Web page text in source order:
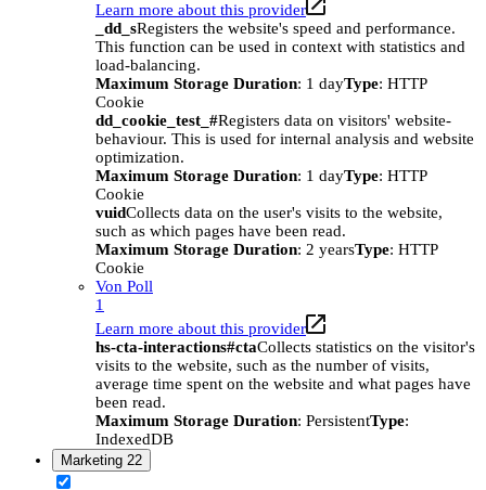
Learn more about this provider
_dd_sRegisters the website's speed and performance.
This function can be used in context with statistics and
load-balancing.
Maximum Storage Duration: 1 dayType: HTTP
Cookie
dd_cookie_test_#Registers data on visitors' website-
behaviour. This is used for internal analysis and website
optimization.
Maximum Storage Duration: 1 dayType: HTTP
Cookie
vuidCollects data on the user's visits to the website,
such as which pages have been read.
Maximum Storage Duration: 2 yearsType: HTTP
Cookie
Von Poll
1
Learn more about this provider
hs-cta-interactions#ctaCollects statistics on the visitor's
visits to the website, such as the number of visits,
average time spent on the website and what pages have
been read.
Maximum Storage Duration: PersistentType:
IndexedDB
Marketing 22